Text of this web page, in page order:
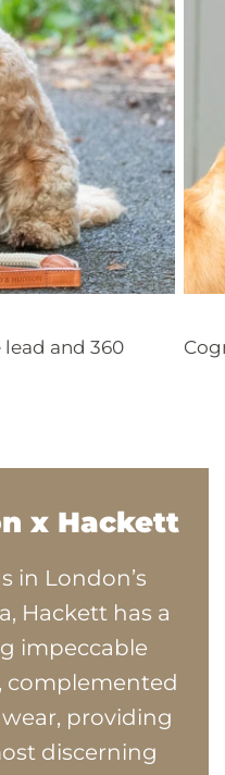
and 360
x Hackett
in London’s
Hackett has a
impeccable
complemented
providing
discerning